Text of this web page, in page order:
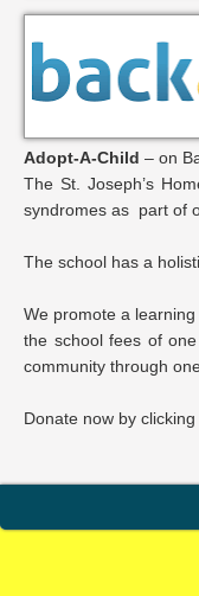
Adopt-A-Child – on
The St. Joseph’s
syndromes as part of
The school has a
We promote a
the school fees of
community through
Donate now by clicking